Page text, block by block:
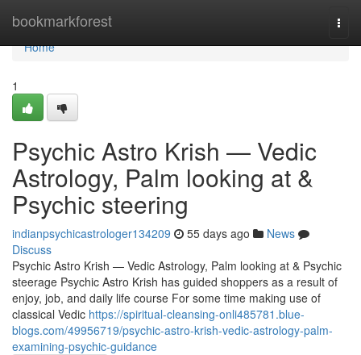
bookmarkforest
Home
Home
1
Psychic Astro Krish — Vedic
Astrology, Palm looking at &
Psychic steering
indianpsychicastrologer134209 55 days ago
News
Discuss
Psychic Astro Krish — Vedic Astrology, Palm looking at & Psychic
steerage Psychic Astro Krish has guided shoppers as a result of
enjoy, job, and daily life course For some time making use of
classical Vedic https://spiritual-cleansing-onli485781.blue-
blogs.com/49956719/psychic-astro-krish-vedic-astrology-palm-
examining-psychic-guidance